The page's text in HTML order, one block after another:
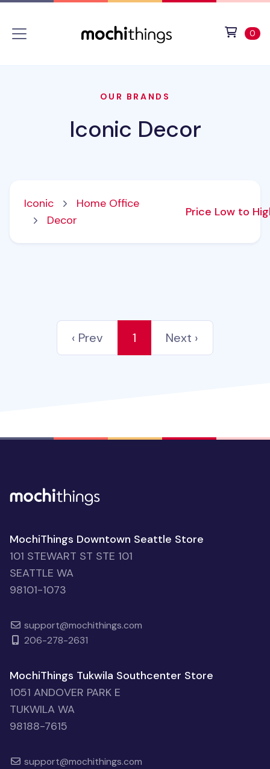
0
OUR BRANDS
Iconic Decor
Iconic
Home Office
Decor
Price Low to
‹ Prev 1 Next ›
MochiThings Downtown Seattle Store
101 STEWART ST STE 101
SEATTLE WA
98101-1073
support@mochithings.com
206-278-2631
MochiThings Tukwila Southcenter Store
1051 ANDOVER PARK E
TUKWILA WA
98188-7615
support@mochithings.com